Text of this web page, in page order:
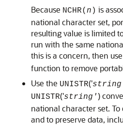
Because NCHR( n ) is
national character set,
resulting value is limited
run with the same
this is a concern, then
function to remove
Use the UNISTR('
UNISTR('string')
national character set.
and to preserve data,